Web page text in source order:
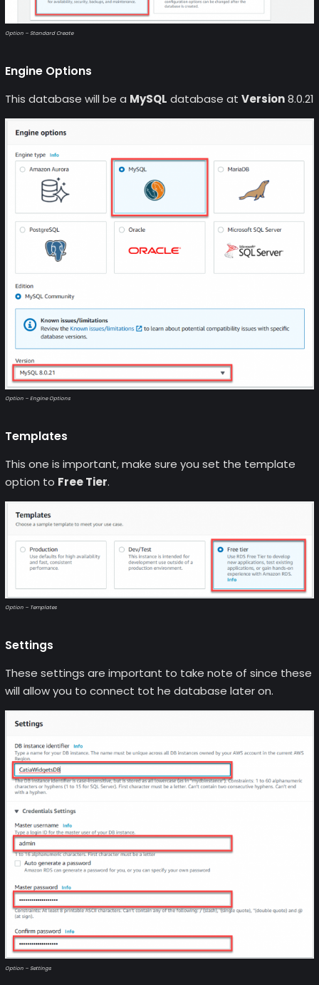
Option – Standard Create
Engine Options
This database will be a MySQL database at Version8.0.21
Option – Engine Options
Templates
This one is important, make sure you set the template
option to Free Tier.
Option – Templates
Settings
These settings are important to take note of since these
will allow you to connect tot he database later on.
Option – Settings